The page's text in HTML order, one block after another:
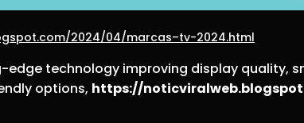
2024/04/marcas–tv-2024.html
technology improving display quality,
options, https://